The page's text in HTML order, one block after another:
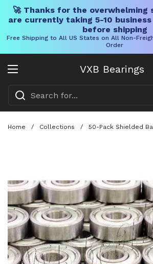
🚀 Thanks for the overwhelming
are currently taking 5-10
before shipping
Free Shipping to All US States on All Non-
Order
VXB Bearings
Open menu
Home / Collections / 50-Pack Shielded